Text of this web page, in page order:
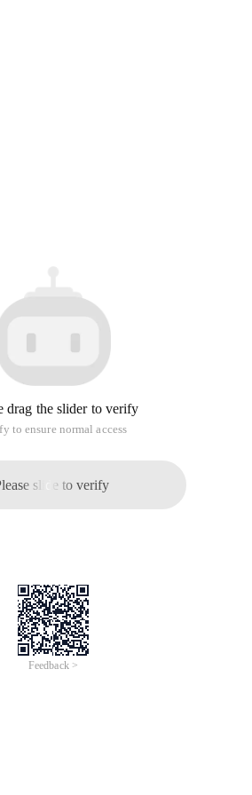
drag the slider to verify
to ensure normal access
slide to verify
Feedback >